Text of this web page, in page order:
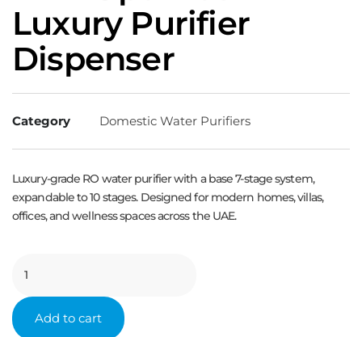
Luxury Purifier
Dispenser
Category Domestic Water Purifiers
Luxury-grade RO water purifier with a base 7-stage system,
expandable to 10 stages. Designed for modern homes, villas,
offices, and wellness spaces across the UAE.
Add to cart